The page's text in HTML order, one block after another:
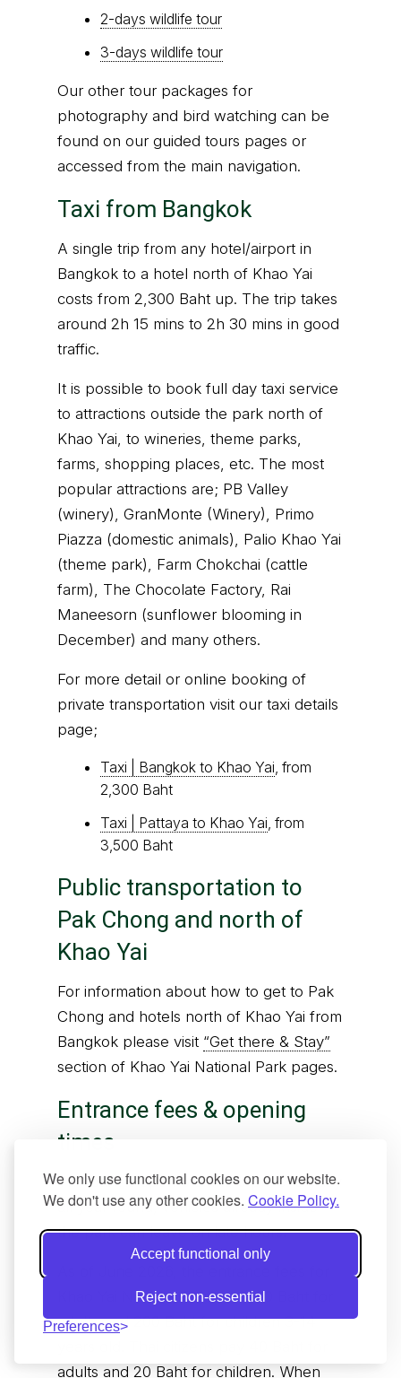
We only use functional cookies on our website.
We don't use any other cookies. Cookie Policy.
Accept functional only
Reject non-essential
Preferences
2-days wildlife tour
3-days wildlife tour
Our other tour packages for
photography and bird watching can be
found on our guided tours pages or
accessed from the main navigation.
Taxi from Bangkok
A single trip from any hotel/airport in
Bangkok to a hotel north of Khao Yai
costs from 2,300 Baht up. The trip takes
around 2h 15 mins to 2h 30 mins in good
traffic.
It is possible to book full day taxi service
to attractions outside the park north of
Khao Yai, to wineries, theme parks,
farms, shopping places, etc. The most
popular attractions are; PB Valley
(winery), GranMonte (Winery), Primo
Piazza (domestic animals), Palio Khao Yai
(theme park), Farm Chokchai (cattle
farm), The Chocolate Factory, Rai
Maneesorn (sunflower blooming in
December) and many others.
For more detail or online booking of
private transportation visit our taxi details
page;
Taxi | Bangkok to Khao Yai, from
2,300 Baht
Taxi | Pattaya to Khao Yai, from
3,500 Baht
Public transportation to
Pak Chong and north of
Khao Yai
For information about how to get to Pak
Chong and hotels north of Khao Yai from
Bangkok please visit “Get there & Stay”
section of Khao Yai National Park pages.
Entrance fees & opening
times
The park is open 6 am to 6 pm everyday
all year round, vehicles already inside
the park can leave on late hours.
Khao Yai National Park are 400 Baht for
adults and 200 Baht for children 3-14
adults and 20 Baht for children. When